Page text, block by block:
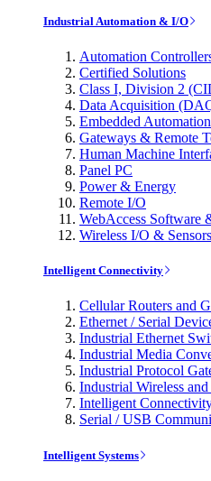
Industrial Automation & I/O
Automation
Certified Solutions
Class I, Division 2
Data Acquisition
Embedded
Gateways & Remote
Human Machine
Panel PC
Power & Energy
Remote I/O
WebAccess Software
Wireless I/O & Sensors
Intelligent Connectivity
Cellular Routers and
Ethernet / Serial
Industrial Ethernet
Industrial Media
Industrial Protocol
Industrial Wireless
Intelligent
Serial / USB
Intelligent Systems